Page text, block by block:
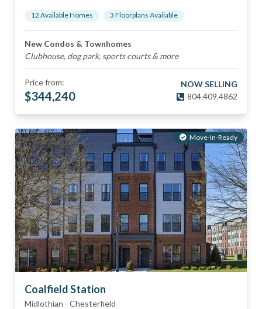
12 Available Homes 3 Floorplans Available
New Condos & Townhomes
Clubhouse, dog park, sports courts & more
Price from:
$344,240
NOW SELLING
804.409.4862
Move-In-Ready
Coalfield Station
Midlothian - Chesterfield